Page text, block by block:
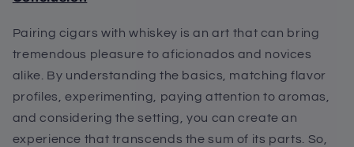
Pairing cigars with whiskey is an art that can bring
tremendous pleasure to aficionados and novices
alike. By understanding the basics, matching flavor
profiles, experimenting, paying attention to aromas,
and considering the setting, you can create an
experience that transcends the sum of its parts. So,